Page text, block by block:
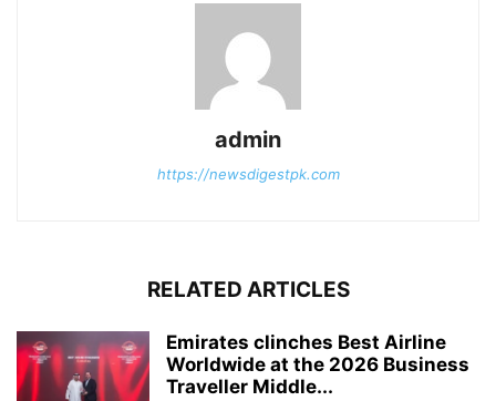
admin
https://newsdigestpk.com
RELATED ARTICLES
Emirates clinches Best Airline
Worldwide at the 2026 Business
Traveller Middle...